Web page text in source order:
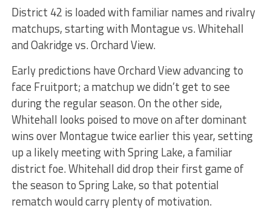
District 42 is loaded with familiar names and rivalry
matchups, starting with Montague vs. Whitehall
and Oakridge vs. Orchard View.
Early predictions have Orchard View advancing to
face Fruitport; a matchup we didn’t get to see
during the regular season. On the other side,
Whitehall looks poised to move on after dominant
wins over Montague twice earlier this year, setting
up a likely meeting with Spring Lake, a familiar
district foe. Whitehall did drop their first game of
the season to Spring Lake, so that potential
rematch would carry plenty of motivation.